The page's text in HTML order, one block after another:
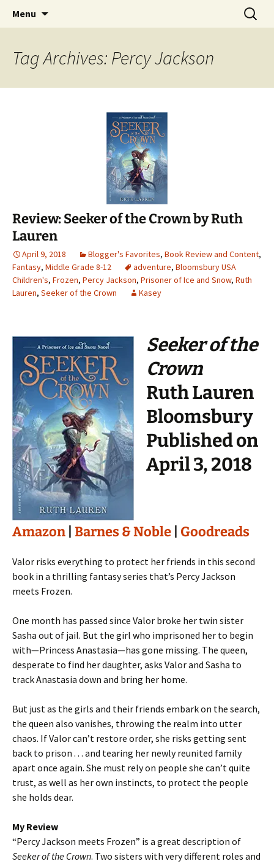
The Story Sanctuary
Find your perfect book.
Menu
Search
for:
Tag Archives: Percy Jackson
Review: Seeker of the Crown by Ruth
Lauren
April 9, 2018 Blogger's Favorites, Book Review and Content,
Fantasy, Middle Grade 8-12 adventure, Bloomsbury USA
Children's, Frozen, Percy Jackson, Prisoner of Ice and Snow, Ruth
Lauren, Seeker of the Crown Kasey
Seeker of the
Crown
Ruth Lauren
Bloomsbury
Published on
April 3, 2018
Amazon Barnes & Noble Goodreads
Valor risks everything to protect her friends in this second
book in a thrilling fantasy series that’s Percy Jackson
meets Frozen.
One month has passed since Valor broke her twin sister
Sasha out of jail. But the girl who imprisoned her to begin
with—Princess Anastasia—has gone missing. The queen,
desperate to find her daughter, asks Valor and Sasha to
track Anastasia down and bring her home.
But just as the girls and their friends embark on the search,
the queen also vanishes, throwing the realm into utter
chaos. If Valor can’t restore order, she risks getting sent
back to prison . . . and tearing her newly reunited family
apart once again. She must rely on people she can’t quite
trust, as well as her own instincts, to protect the people
she holds dear.
My Review
“Percy Jackson meets Frozen” is a great description of
Seeker of the Crown. Two sisters with very different roles and